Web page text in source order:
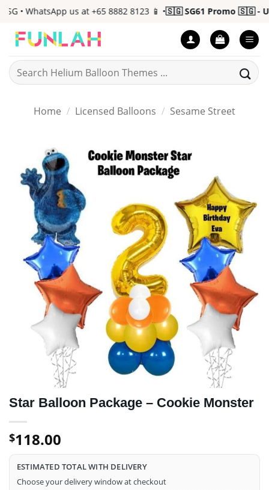
Skip
content
• WhatsApp us at +65 8882 8123 📱 • 🇸🇬 SG61 Promo 🇸🇬 - Up
Search
for:
Home / Licensed Balloons / Sesame Street
Star Balloon Package – Cookie Monster
$118.00
ESTIMATED TOTAL WITH DELIVERY
Choose your delivery window at checkout